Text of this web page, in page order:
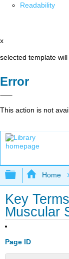
Readability
x
selected template
Error
This action is not
Expand/
Home
Key
Muscular
Page ID